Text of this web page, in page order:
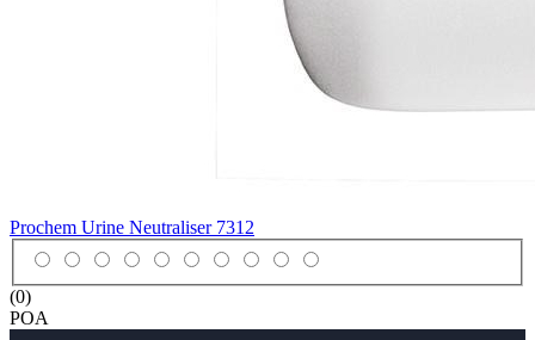
Prochem Urine Neutraliser 7312
(0)
POA